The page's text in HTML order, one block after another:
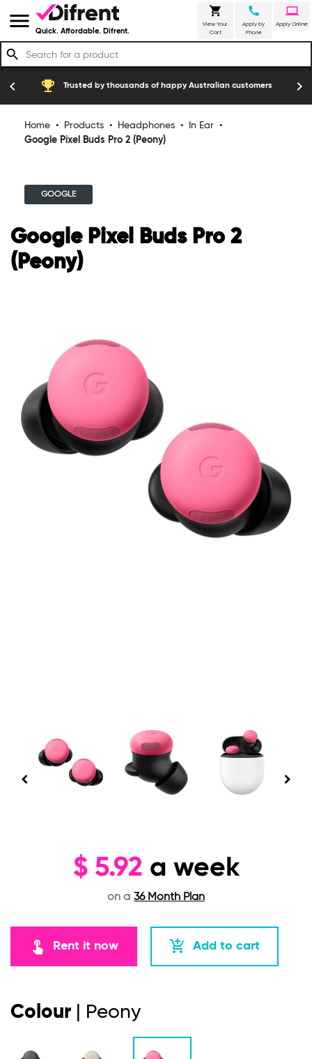
menu Quick. Affordable. Difrent.
shopping_cart
View Your
Cart
call
Apply by
Phone
laptop
Apply Online
search
emoji_events Trusted by thousands of happy Australian customers construction
chevron_left chevron_right
Home • Products • Headphones • In Ear •
Google Pixel Buds Pro 2 (Peony)
GOOGLE
Google Pixel Buds Pro 2
(Peony)
$ 5.92 a week
on a 36 Month Plan
touch_app Rent it now add_shopping_cart Add to cart
Colour | Peony